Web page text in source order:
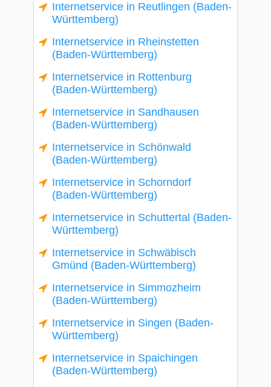
Internetservice in Reutlingen (Baden-
Württemberg)
Internetservice in Rheinstetten
(Baden-Württemberg)
Internetservice in Rottenburg
(Baden-Württemberg)
Internetservice in Sandhausen
(Baden-Württemberg)
Internetservice in Schönwald
(Baden-Württemberg)
Internetservice in Schorndorf
(Baden-Württemberg)
Internetservice in Schuttertal (Baden-
Württemberg)
Internetservice in Schwäbisch
Gmünd (Baden-Württemberg)
Internetservice in Simmozheim
(Baden-Württemberg)
Internetservice in Singen (Baden-
Württemberg)
Internetservice in Spaichingen
(Baden-Württemberg)